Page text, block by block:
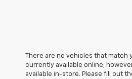
There are no vehicles that match
currently available online;
available in-store. Please fill out